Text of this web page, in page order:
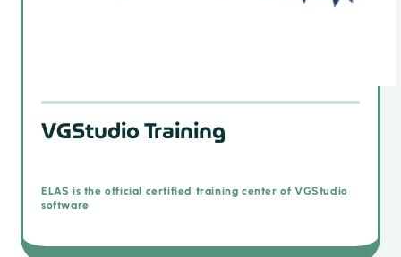
VGStudio Training
ELAS is the official certified training center of VGStudio
software